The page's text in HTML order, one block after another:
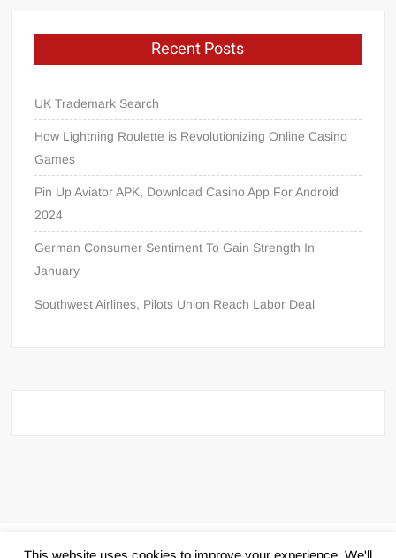
Recent Posts
UK Trademark Search
How Lightning Roulette is Revolutionizing Online Casino
Games
Pin Up Aviator APK, Download Casino App For Android
2024
German Consumer Sentiment To Gain Strength In
January
Southwest Airlines, Pilots Union Reach Labor Deal
Proudly powered by WordPress |Theme: FreeNews| By